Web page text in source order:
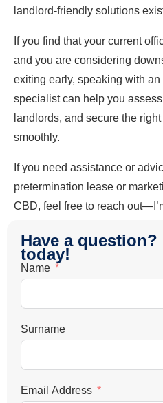
landlord-friendly solutions
If you find that your current
and you are considering
exiting early, speaking with
specialist can help you
landlords, and secure the
smoothly.
If you need assistance or
pretermination lease or
CBD, feel free to reach
Have a
today!
Name
Surname
Email Address